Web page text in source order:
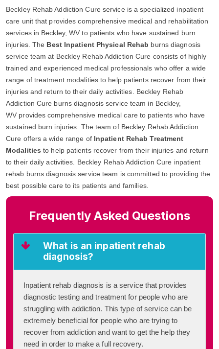
Beckley Rehab Addiction Cure service is a specialized inpatient
care unit that provides comprehensive medical and rehabilitation
services in Beckley, WV to patients who have sustained burn
injuries. The Best Inpatient Physical Rehab burns diagnosis
service team at Beckley Rehab Addiction Cure consists of highly
trained and experienced medical professionals who offer a wide
range of treatment modalities to help patients recover from their
injuries and return to their daily activities. Beckley Rehab
Addiction Cure burns diagnosis service team in Beckley,
WV provides comprehensive medical care to patients who have
sustained burn injuries. The team of Beckley Rehab Addiction
Cure offers a wide range of Inpatient Rehab Treatment
Modalities to help patients recover from their injuries and return
to their daily activities. Beckley Rehab Addiction Cure inpatient
rehab burns diagnosis service team is committed to providing the
best possible care to its patients and families.
Frequently Asked Questions
What is an inpatient rehab
diagnosis?
Inpatient rehab diagnosis is a service that provides
diagnostic testing and treatment for people who are
struggling with addiction. This type of service can be
extremely beneficial for people who are trying to
recover from addiction and want to get the help they
need in order to make a full recovery.